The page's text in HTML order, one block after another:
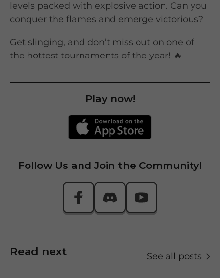
levels packed with explosive action. Can you
conquer the flames and emerge victorious?
Get slinging, and don’t miss out on one of
the hottest tournaments of the year! 🔥
Play now!
Follow Us and Join the Community!
Read next See all posts